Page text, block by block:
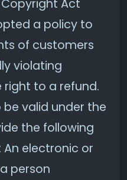
Act
a policy to
of customers
violating
to a refund.
valid under the
the following
electronic or
person